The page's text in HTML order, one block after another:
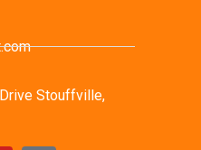
Stouffville,